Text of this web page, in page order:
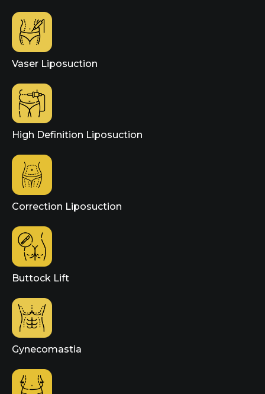
Vaser Liposuction
High Definition Liposuction
Correction Liposuction
Buttock Lift
Gynecomastia